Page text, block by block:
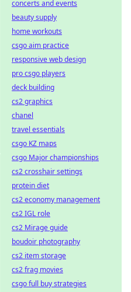
concerts and events
beauty supply
home workouts
csgo aim practice
responsive web design
pro csgo players
deck building
cs2 graphics
chanel
travel essentials
csgo KZ maps
csgo Major championships
cs2 crosshair settings
protein diet
cs2 economy management
cs2 IGL role
cs2 Mirage guide
boudoir photography
cs2 item storage
cs2 frag movies
csgo full buy strategies